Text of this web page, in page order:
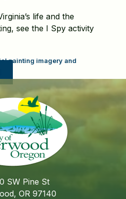
life and the
see the I Spy activity
painting imagery and
SW Pine St
OR 97140